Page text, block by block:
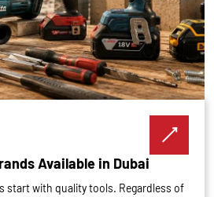
Available in Dubai
start with quality tools. Regardless of